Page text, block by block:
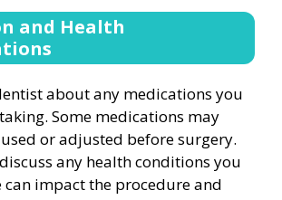
and Health
about any medications you
Some medications may
or adjusted before surgery.
any health conditions you
can impact the procedure and